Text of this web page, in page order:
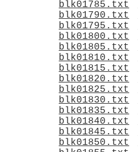
blk01785.txt
blk01790.txt
blk01795.txt
blk01800.txt
blk01805.txt
blk01810.txt
blk01815.txt
blk01820.txt
blk01825.txt
blk01830.txt
blk01835.txt
blk01840.txt
blk01845.txt
blk01850.txt